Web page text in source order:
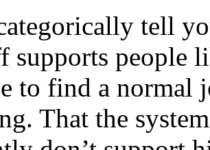
tell
people
to find a normal
That the